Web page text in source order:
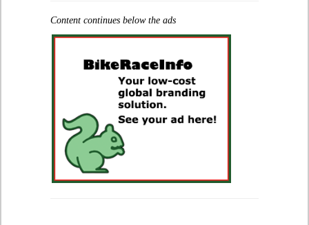
Content continues below the ads